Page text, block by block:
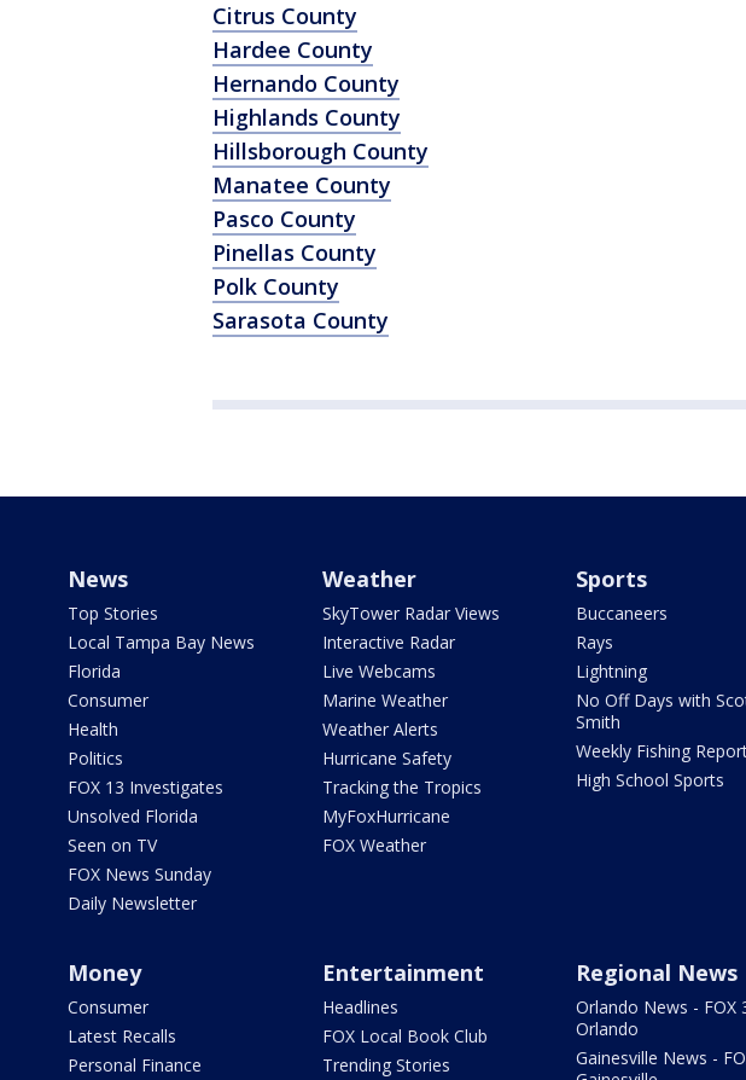
Citrus County
Hardee County
Hernando County
Highlands County
Hillsborough County
Manatee County
Pasco County
Pinellas County
Polk County
Sarasota County
News
Top Stories
Local Tampa Bay News
Florida
Consumer
Health
Politics
FOX 13 Investigates
Unsolved Florida
Seen on TV
FOX News Sunday
Daily Newsletter
Weather
SkyTower Radar Views
Interactive Radar
Live Webcams
Marine Weather
Weather Alerts
Hurricane Safety
Tracking the Tropics
MyFoxHurricane
FOX Weather
Sports
Buccaneers
Rays
Lightning
No Off Days with
Smith
Weekly Fishing
High School Sports
Money
Consumer
Latest Recalls
Personal Finance
Entertainment
Headlines
FOX Local Book Club
Trending Stories
Regional News
Orlando News - FOX
Orlando
Gainesville News -